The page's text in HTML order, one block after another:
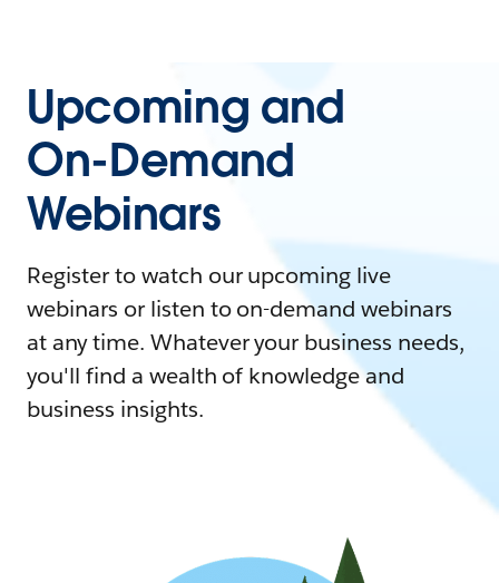
Upcoming and
On-Demand
Webinars
Register to watch our upcoming live
webinars or listen to on-demand webinars
at any time. Whatever your business needs,
you'll find a wealth of knowledge and
business insights.